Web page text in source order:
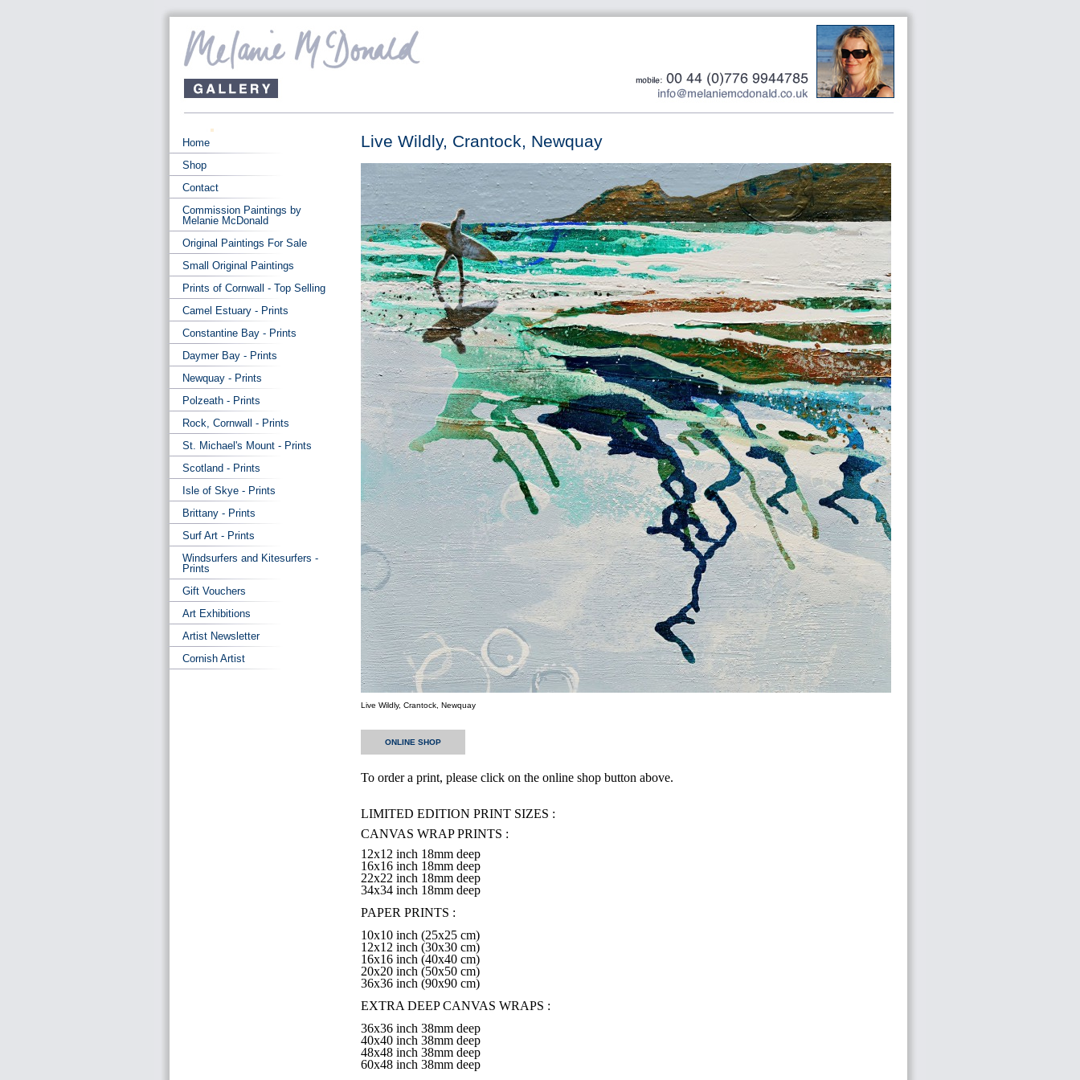
Live Wildly, Crantock, Newquay
Live Wildly, Crantock, Newquay
ONLINE SHOP
To order a print, please click on the online shop button above.
LIMITED EDITION PRINT SIZES :
CANVAS WRAP PRINTS :
12x12 inch 18mm deep
16x16 inch 18mm deep
22x22 inch 18mm deep
34x34 inch 18mm deep
PAPER PRINTS :
10x10 inch (25x25 cm)
12x12 inch (30x30 cm)
16x16 inch (40x40 cm)
20x20 inch (50x50 cm)
36x36 inch (90x90 cm)
EXTRA DEEP CANVAS WRAPS :
36x36 inch 38mm deep
40x40 inch 38mm deep
48x48 inch 38mm deep
60x48 inch 38mm deep
Home
Shop
Contact
Commission Paintings by
Melanie McDonald
Original Paintings For Sale
Small Original Paintings
Prints of Cornwall - Top Selling
Camel Estuary - Prints
Constantine Bay - Prints
Daymer Bay - Prints
Newquay - Prints
Polzeath - Prints
Rock, Cornwall - Prints
St. Michael's Mount - Prints
Scotland - Prints
Isle of Skye - Prints
Brittany - Prints
Surf Art - Prints
Windsurfers and Kitesurfers -
Prints
Gift Vouchers
Art Exhibitions
Artist Newsletter
Cornish Artist